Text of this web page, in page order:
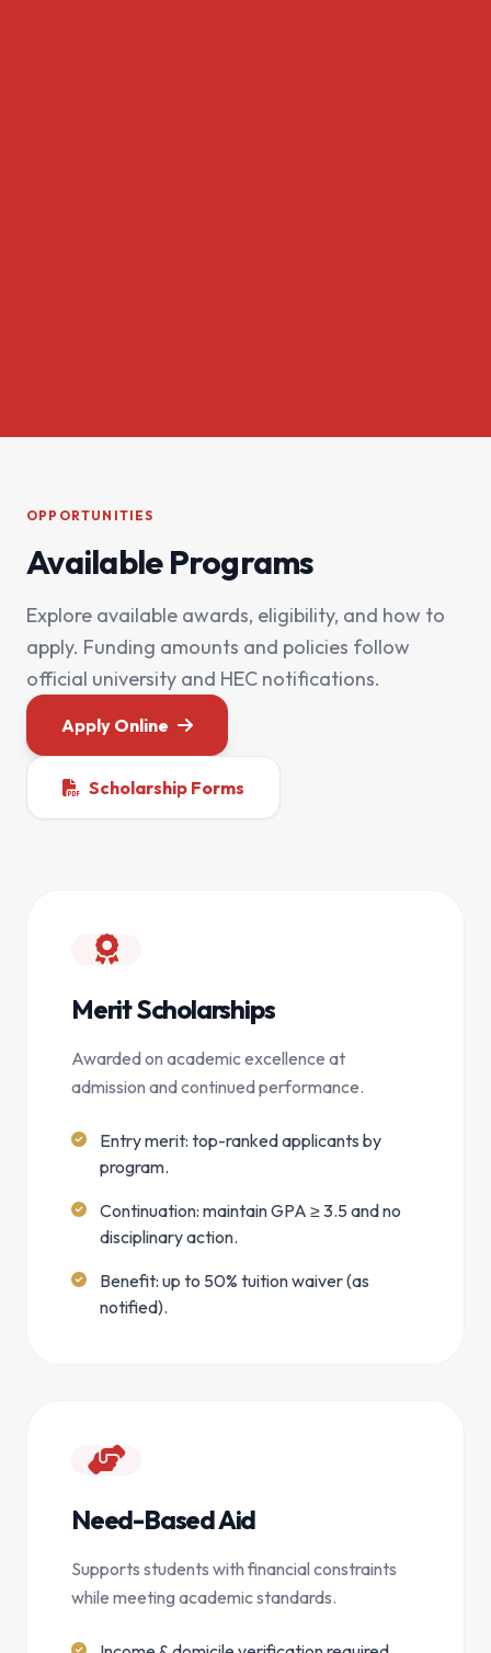
OPPORTUNITIES
Available Programs
Explore available awards, eligibility, and how to
apply. Funding amounts and policies follow
official university and HEC notifications.
Apply Online
Scholarship Forms
Merit Scholarships
Awarded on academic excellence at
admission and continued performance.
Entry merit: top-ranked applicants by
program.
Continuation: maintain GPA ≥ 3.5 and no
disciplinary action.
Benefit: up to 50% tuition waiver (as
notified).
Need-Based Aid
Supports students with financial constraints
while meeting academic standards.